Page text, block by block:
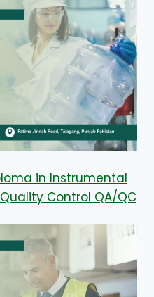
in Instrumental
Control QA/QC